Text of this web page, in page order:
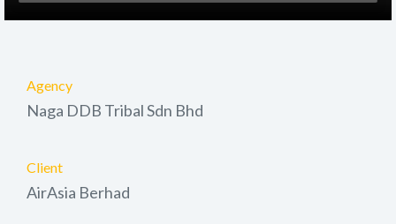
Agency
Naga DDB Tribal Sdn Bhd
Client
AirAsia Berhad